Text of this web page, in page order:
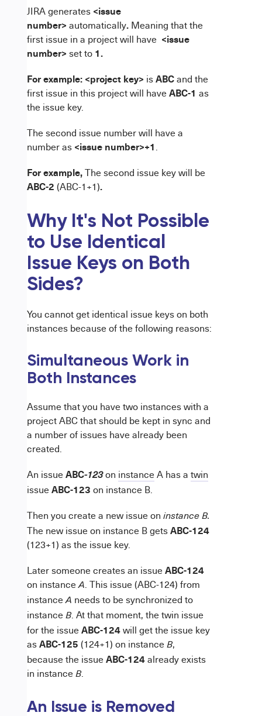
JIRA generates <issue
number> automatically.Meaning that the
first issue in a project will have <issue
number> set to1.
For example: <project key> isABCand the
first issue in this project will haveABC-1 as
the issue key.
The second issue number will have a
number as <issue number>+1.
For example,The second issue key will be
ABC-2 (ABC-1+1).
Why It's Not Possible
to Use Identical
Issue Keys on Both
Sides?
You cannot get identical issue keys on both
instances because of the following reasons:
Simultaneous Work in
Both Instances
Assume that you have two instances with a
project ABC that should be kept in sync and
a number of issues have already been
created.
An issueABC-123on instanceA has a twin
issueABC-123 on instance B.
Then you create a new issue on instance B.
The new issue on instance B getsABC-124
(123+1) as the issue key.
Later someone creates an issueABC-124
on instanceA. This issue (ABC-124) from
instanceA needs to be synchronized to
instanceB. At that moment, the twin issue
for the issueABC-124will get the issue key
asABC-125 (124+1) on instanceB,
because the issueABC-124already exists
in instanceB.
An Issue is Removed